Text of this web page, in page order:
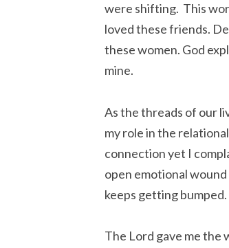
were shifting. This
loved these friends.
these women. God
mine.
As the threads of our
my role in the
connection yet I
open emotional
keeps getting bumped.
The Lord gave me the